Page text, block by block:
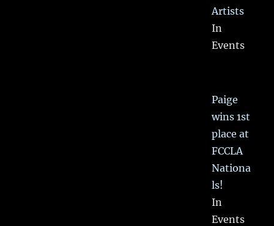
Artists
In
Events
Paige
wins 1st
place at
FCCLA
Nationa
ls!
In
Events